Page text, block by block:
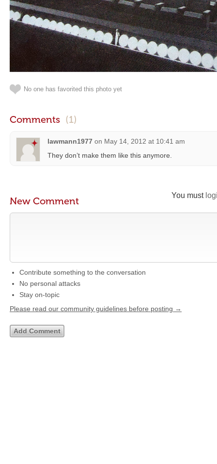
No one has favorited this photo yet
Comments (1)
lawmann1977 on May 14, 2012 at 10:41 am
They don’t make them like this anymore.
You must
New Comment
Contribute something to the conversation
No personal attacks
Stay on-topic
Please read our community guidelines before posting →